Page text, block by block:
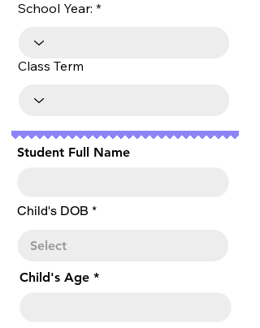
School Year:
Class Term
Student Full Name
Child's DOB *r
r
Child's Age